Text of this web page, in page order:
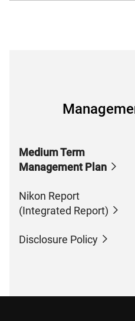
Medium Term
Management Plan
Nikon Report
(Integrated Report)
Disclosure Policy